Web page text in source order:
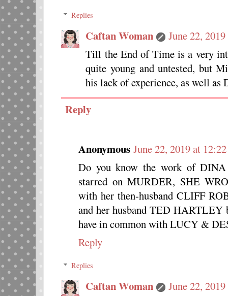
Replies
Caftan Woman
June 22,
Till the End of Time is a very
quite young and untested, but
his lack of experience, as well as
Reply
Anonymous June 22, 2019 at
Do you know the work of
starred on MURDER, SHE
with her then-husband CLIFF
and her husband TED HARTLEY
have in common with LUCY &
Reply
Replies
Caftan Woman
June 22,